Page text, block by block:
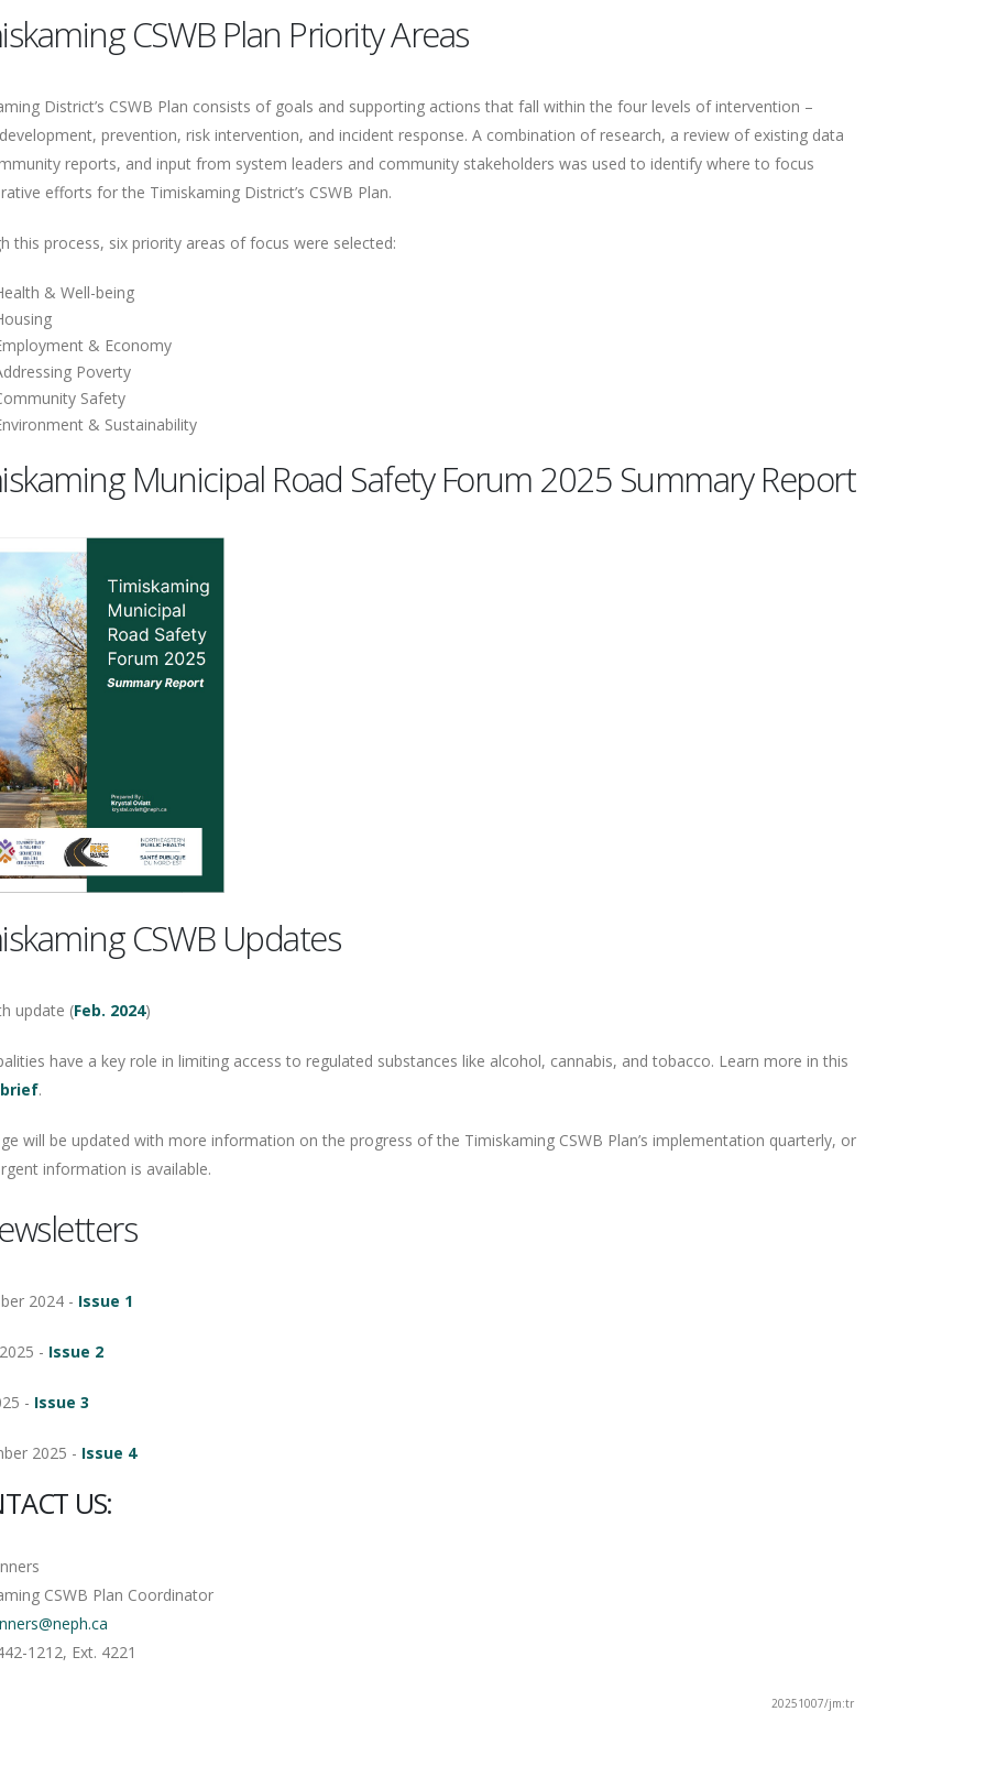
CSWB Plan Priority Areas
District’s CSWB Plan consists of goals and supporting actions that fall within the four levels of intervention –
prevention, risk intervention, and incident response. A combination of research, a review of existing data
reports, and input from system leaders and community stakeholders was used to identify where to focus
efforts for the Timiskaming District’s CSWB Plan.
this process, six priority areas of focus were selected:
& Well-being
& Economy
Poverty
Safety
& Sustainability
Municipal Road Safety Forum 2025 Summary Report
CSWB Updates
update (Feb. 2024)
have a key role in limiting access to regulated substances like alcohol, cannabis, and tobacco. Learn more in this
.
will be updated with more information on the progress of the Timiskaming CSWB Plan’s implementation quarterly, or
information is available.
2024 - Issue 1
- Issue 2
- Issue 3
2025 - Issue 4
US:
CSWB Plan Coordinator
1212, Ext. 4221
20251007/jm:tr